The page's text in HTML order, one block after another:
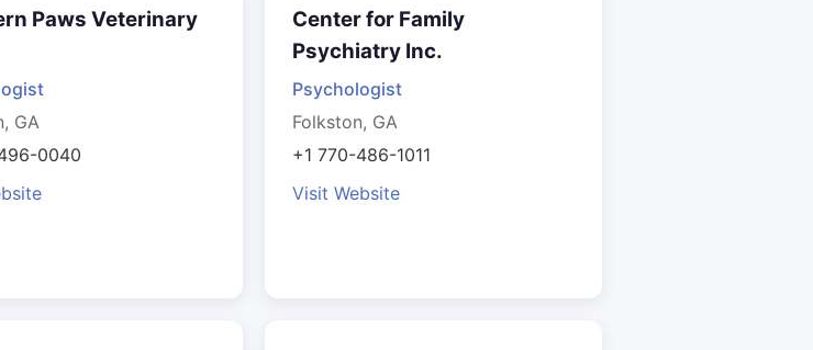
Paws Veterinary
GA
0040
Center for Family
Psychiatry Inc.
Psychologist
Folkston, GA
+1 770-486-1011
Visit Website